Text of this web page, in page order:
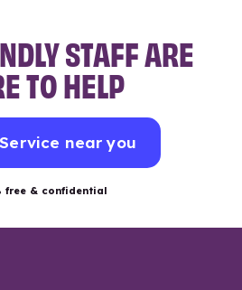
STAFF ARE
TO HELP
near you
free & confidential